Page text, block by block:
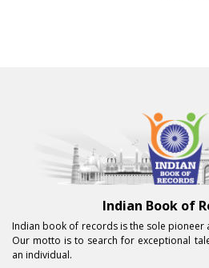
Indian Book of
Indian book of records is the sole pioneer
Our motto is to search for exceptional
an individual.